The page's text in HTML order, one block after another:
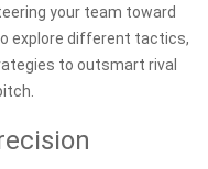
your team toward
explore different tactics,
to outsmart rival